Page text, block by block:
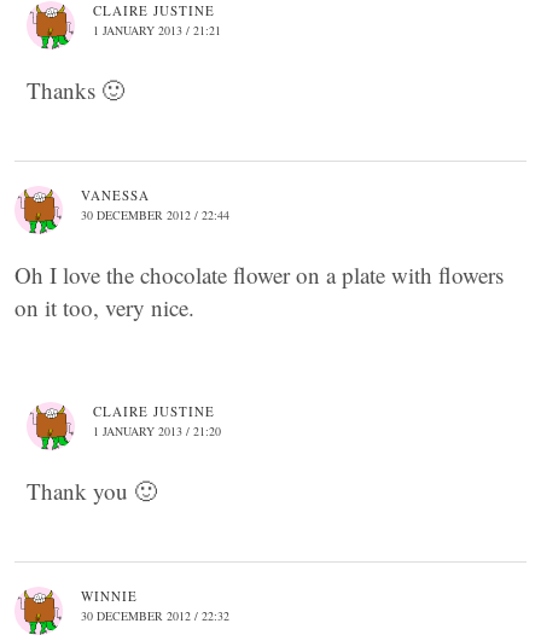
CLAIRE JUSTINE
1 JANUARY 2013 / 21:21
Thanks 🙂
VANESSA
30 DECEMBER 2012 / 22:44
Oh I love the chocolate flower on a plate with flowers
on it too, very nice.
CLAIRE JUSTINE
1 JANUARY 2013 / 21:20
Thank you 🙂
WINNIE
30 DECEMBER 2012 / 22:32